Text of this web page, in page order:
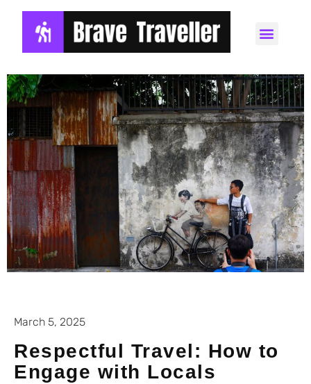
March 5, 2025
Respectful Travel: How to
Engage with Locals